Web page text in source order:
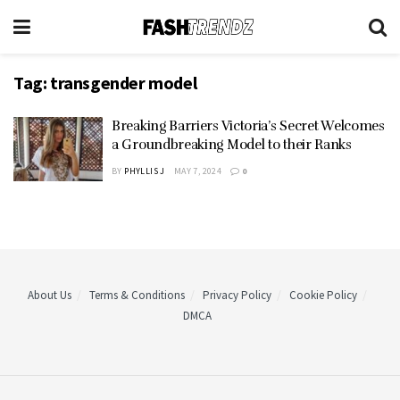
Tag: transgender model
Breaking Barriers Victoria’s Secret Welcomes
a Groundbreaking Model to their Ranks
BY PHYLLIS J MAY 7, 2024 0
About Us Terms & Conditions Privacy Policy
Cookie Policy
DMCA